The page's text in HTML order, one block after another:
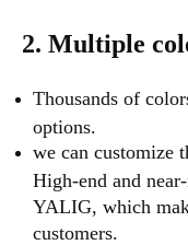
2. Multiple
Thousands of
options.
we can customize
High-end and
YALIG, which
customers.